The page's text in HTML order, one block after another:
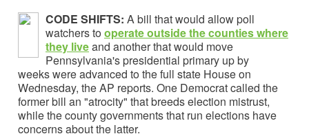
CODE SHIFTS: A bill that would allow poll
watchers to operate outside the counties where
they liveand another that would move
Pennsylvania's presidential primary up by
weeks were advanced to the full state House on
Wednesday, the AP reports. One Democrat called the
former bill an "atrocity" that breeds election mistrust,
while the county governments that run elections have
concerns about the latter.